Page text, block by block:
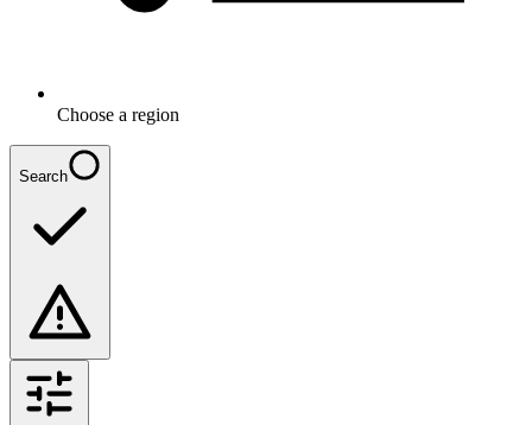
Choose a region
Search